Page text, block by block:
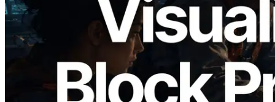
이저 공개 — slot 단위 블록 생성 시간과
담당 검증자 시각화